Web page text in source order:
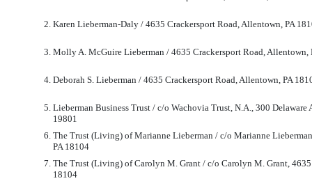
2. Karen Lieberman-Daly / 4635 Crackersport Road, Allentown, PA
3. Molly A. McGuire Lieberman / 4635 Crackersport Road, Allentown,
4. Deborah S. Lieberman / 4635 Crackersport Road, Allentown, PA
5. Lieberman Business Trust / c/o Wachovia Trust, N.A., 300
19801
6. The Trust (Living) of Marianne Lieberman / c/o Marianne
PA 18104
7. The Trust (Living) of Carolyn M. Grant / c/o Carolyn M. Grant,
18104